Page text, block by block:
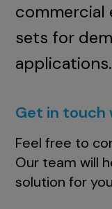
commercial
sets for
applications.
Get in touch
Feel free to
Our team will
solution for